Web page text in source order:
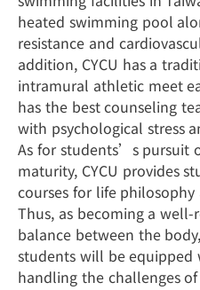
heated swimming pool
resistance and
addition, CYCU has a
intramural athletic meet
has the best counseling
with psychological stress
As for students’s pursuit
maturity, CYCU provides
courses for life
Thus, as becoming a
balance between the
students will be
handling the challenges